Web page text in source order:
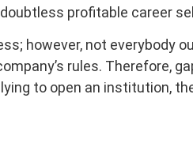
profitable career
however, not everybody
rules. Therefore,
to open an institution,